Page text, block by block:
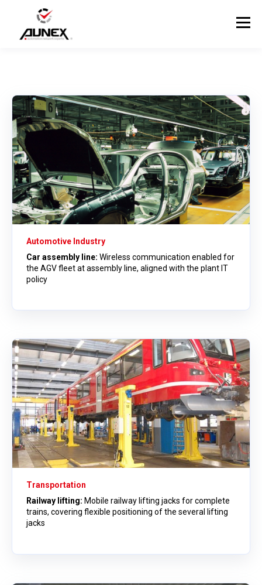
Automotive Industry
Car assembly line: Wireless communication enabled for
the AGV fleet at assembly line, aligned with the plant IT
policy
Transportation
Railway lifting: Mobile railway lifting jacks for complete
trains, covering flexible positioning of the several lifting
jacks